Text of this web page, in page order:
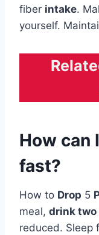
fiber intake.
yourself.
How can
fast?
How to Drop 5
meal, drink two
reduced. Sleep